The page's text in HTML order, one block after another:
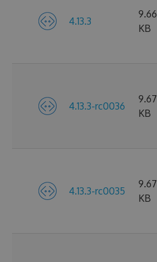
4.13.3
9.66
KB
4.13.3-rc0036
9.67
KB
4.13.3-rc0035
9.67
KB